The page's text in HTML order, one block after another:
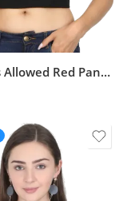
No Pants Allowed Red Panda Crop Top – Funny, Cute, Soft Cotton